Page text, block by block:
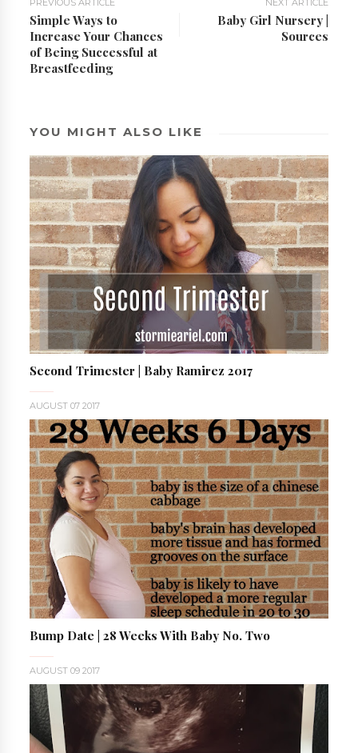
Simple Ways to
Increase Your Chances
of Being Successful at
Breastfeeding
Baby Girl Nursery |
Sources
YOU MIGHT ALSO LIKE
Second Trimester | Baby Ramirez 2017
AUGUST 07 2017
Bump Date | 28 Weeks With Baby No. Two
AUGUST 09 2017